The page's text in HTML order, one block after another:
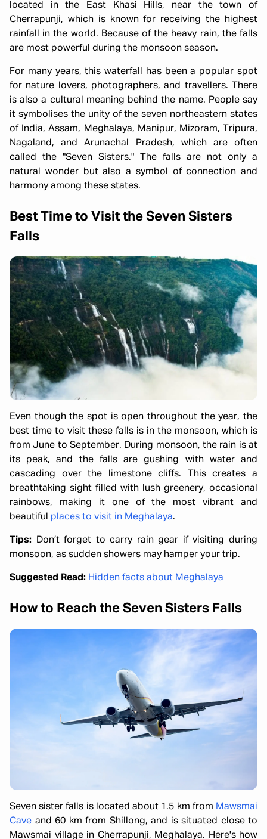
located in the East Khasi Hills, near the town of
Cherrapunji, which is known for receiving the highest
rainfall in the world. Because of the heavy rain, the falls
are most powerful during the monsoon season.
For many years, this waterfall has been a popular spot
for nature lovers, photographers, and travellers. There
is also a cultural meaning behind the name. People say
it symbolises the unity of the seven northeastern states
of India, Assam, Meghalaya, Manipur, Mizoram, Tripura,
Nagaland, and Arunachal Pradesh, which are often
called the "Seven Sisters." The falls are not only a
natural wonder but also a symbol of connection and
harmony among these states.
Best Time to Visit the Seven Sisters
Falls
Even though the spot is open throughout the year, the
best time to visit these falls is in the monsoon, which is
from June to September. During monsoon, the rain is at
its peak, and the falls are gushing with water and
cascading over the limestone cliffs. This creates a
breathtaking sight filled with lush greenery, occasional
rainbows, making it one of the most vibrant and
beautiful places to visit in Meghalaya.
Tips:
Don’t forget to carry rain gear if visiting during
monsoon, as sudden showers may hamper your trip.
Suggested Read: Hidden facts about Meghalaya
How to Reach the Seven Sisters Falls
Seven sister falls is located about 1.5 km from Mawsmai
Cave and 60 km from Shillong, and is situated close to
Mawsmai village in Cherrapunji, Meghalaya. Here's how